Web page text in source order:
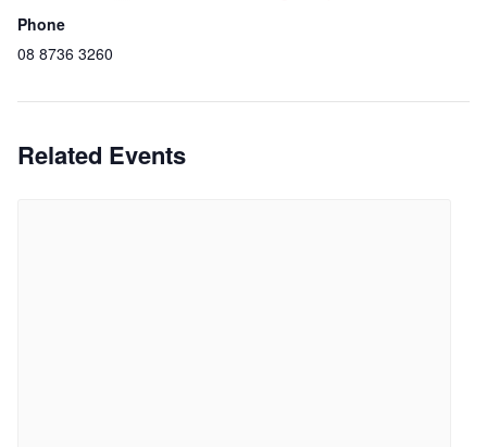
Phone
08 8736 3260
Related Events